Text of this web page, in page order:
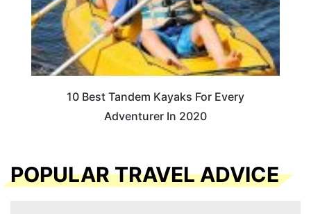
10 Best Tandem Kayaks For Every
Adventurer In 2020
POPULAR TRAVEL ADVICE